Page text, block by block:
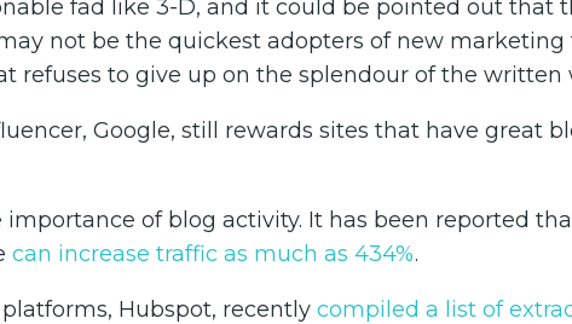
fad like 3-D, and it could be pointed out that
not be the quickest adopters of new marketing
refuses to give up on the splendour of the written
Google, still rewards sites that have great
of blog activity. It has been reported
can increase traffic as much as 434%.
Hubspot, recently compiled a list of